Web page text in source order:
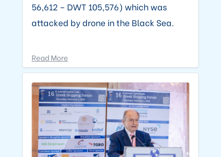
56,612 – DWT 105,576) which was
attacked by drone in the Black Sea.
Read More